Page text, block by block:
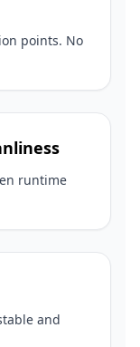
points. No
runtime
and